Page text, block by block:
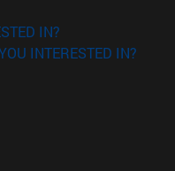
IN?
INTERESTED IN?